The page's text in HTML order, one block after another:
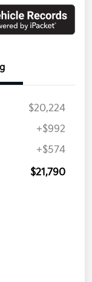
$20,224
+$992
+$574
$21,790